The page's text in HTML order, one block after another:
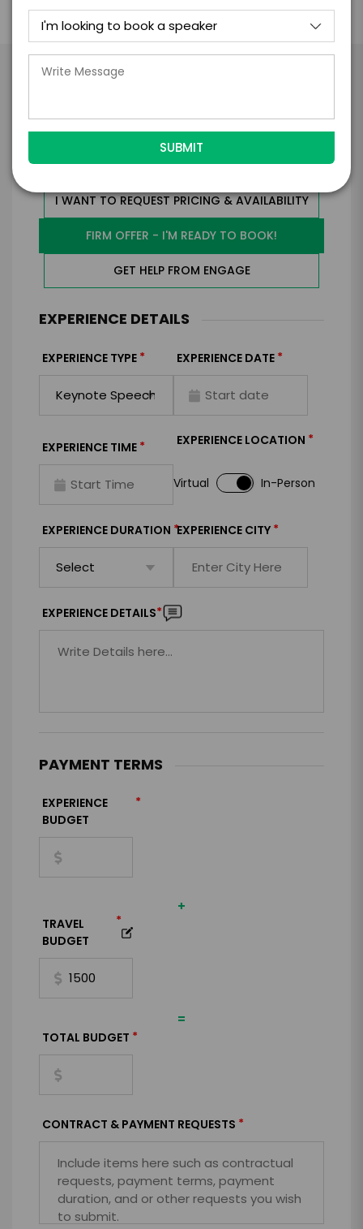
Take the Next Step with
Risha Grant
I WANT TO REQUEST PRICING & AVAILABILITY
FIRM OFFER - I'M READY TO BOOK!
GET HELP FROM ENGAGE
EXPERIENCE DETAILS
EXPERIENCE TYPE * EXPERIENCE DATE *
EXPERIENCE TIME * EXPERIENCE LOCATION *
Virtual In-Person
EXPERIENCE DURATION *EXPERIENCE CITY *
EXPERIENCE DETAILS*
PAYMENT TERMS
EXPERIENCE
BUDGET
*
+
TRAVEL
BUDGET
*
=
TOTAL BUDGET *
CONTRACT & PAYMENT REQUESTS *